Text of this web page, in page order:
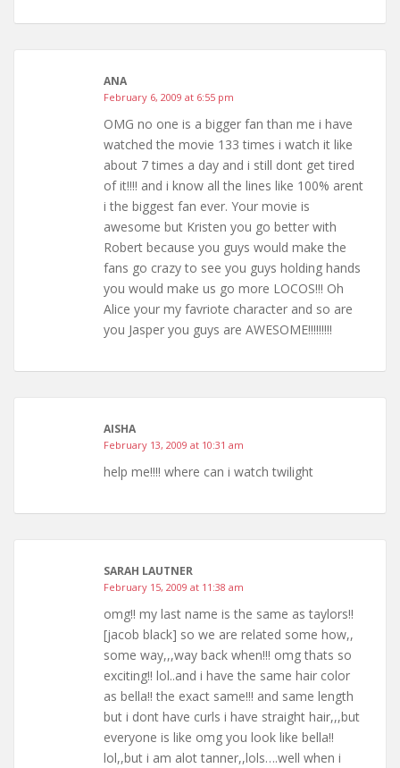
ANA
February 6, 2009 at 6:55 pm
OMG no one is a bigger fan than me i have
watched the movie 133 times i watch it like
about 7 times a day and i still dont get tired
of it!!!! and i know all the lines like 100% arent
i the biggest fan ever. Your movie is
awesome but Kristen you go better with
Robert because you guys would make the
fans go crazy to see you guys holding hands
you would make us go more LOCOS!!! Oh
Alice your my favriote character and so are
you Jasper you guys are AWESOME!!!!!!!!!
AISHA
February 13, 2009 at 10:31 am
help me!!!! where can i watch twilight
SARAH LAUTNER
February 15, 2009 at 11:38 am
omg!! my last name is the same as taylors!!
[jacob black] so we are related some how,,
some way,,,way back when!!! omg thats so
exciting!! lol..and i have the same hair color
as bella!! the exact same!!! and same length
but i dont have curls i have straight hair,,,but
everyone is like omg you look like bella!!
lol,,but i am alot tanner,,lols….well when i